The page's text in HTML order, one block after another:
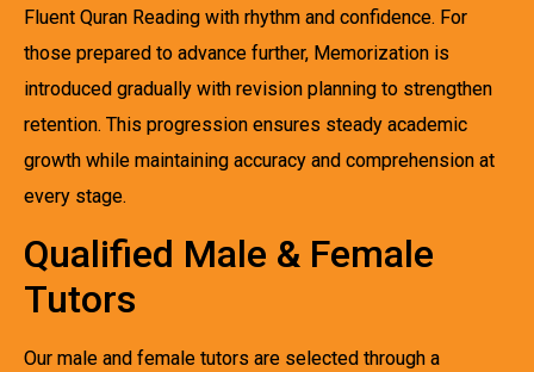
Fluent Quran Reading with rhythm and confidence. For
those prepared to advance further, Memorization is
introduced gradually with revision planning to strengthen
retention. This progression ensures steady academic
growth while maintaining accuracy and comprehension at
every stage.
Qualified Male & Female
Tutors
Our male and female tutors are selected through a